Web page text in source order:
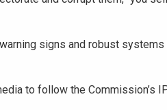
signs and robust
to follow the Commission’s